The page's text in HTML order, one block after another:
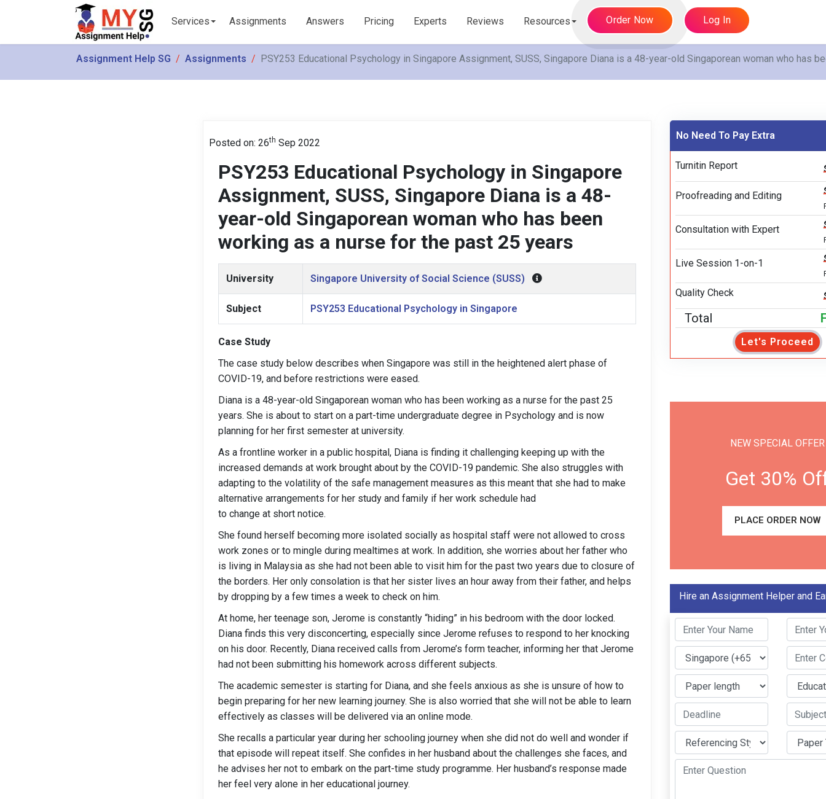
Services Assignments Answers Pricing Experts Reviews Resources Order Now Log In
Assignment Help SG Assignments PSY253 Educational Psychology in Singapore Assignment, SUSS, Singapore Diana is a 48-year-old Singaporean woman who has
Posted on: 26th Sep 2022
PSY253 Educational Psychology in Singapore
Assignment, SUSS, Singapore Diana is a 48-
year-old Singaporean woman who has been
working as a nurse for the past 25 years
University Singapore University of Social Science (SUSS)
Subject PSY253 Educational Psychology in Singapore
Case Study
The case study below describes when Singapore was still in the heightened alert phase of
COVID-19, and before restrictions were eased.
Diana is a 48-year-old Singaporean woman who has been working as a nurse for the past 25
years. She is about to start on a part-time undergraduate degree in Psychology and is now
planning for her first semester at university.
As a frontline worker in a public hospital, Diana is finding it challenging keeping up with the
increased demands at work brought about by the COVID-19 pandemic. She also struggles with
adapting to the volatility of the safe management measures as this meant that she had to make
alternative arrangements for her study and family if her work schedule had
to change at short notice.
She found herself becoming more isolated socially as hospital staff were not allowed to cross
work zones or to mingle during mealtimes at work. In addition, she worries about her father who
is living in Malaysia as she had not been able to visit him for the past two years due to closure of
the borders. Her only consolation is that her sister lives an hour away from their father, and helps
by dropping by a few times a week to check on him.
At home, her teenage son, Jerome is constantly “hiding” in his bedroom with the door locked.
Diana finds this very disconcerting, especially since Jerome refuses to respond to her knocking
on his door. Recently, Diana received calls from Jerome’s form teacher, informing her that Jerome
had not been submitting his homework across different subjects.
The academic semester is starting for Diana, and she feels anxious as she is unsure of how to
begin preparing for her new learning journey. She is also worried that she will not be able to learn
effectively as classes will be delivered via an online mode.
She recalls a particular year during her schooling journey when she did not do well and wonder if
that episode will repeat itself. She confides in her husband about the challenges she faces, and
he advises her not to embark on the part-time study programme. Her husband’s response made
her feel very alone in her educational journey.
No Need To Pay Extra
Turnitin Report
Proofreading and Editing
Consultation with Expert
Live Session 1-on-1
Quality Check
Total
Let's Proceed
NEW SPECIAL OFFER
Get 30%
PLACE ORDER NOW
Hire an Assignment Helper and